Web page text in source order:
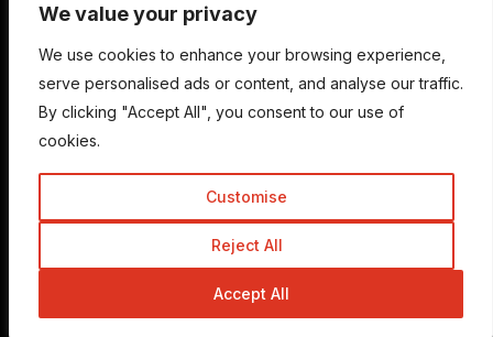
We value your privacy
We use cookies to enhance your browsing experience,
serve personalised ads or content, and analyse our traffic.
By clicking "Accept All", you consent to our use of
cookies.
Customise
Reject All
Accept All
Subscribe
© Copyright 2015-2026 TrickyEnough